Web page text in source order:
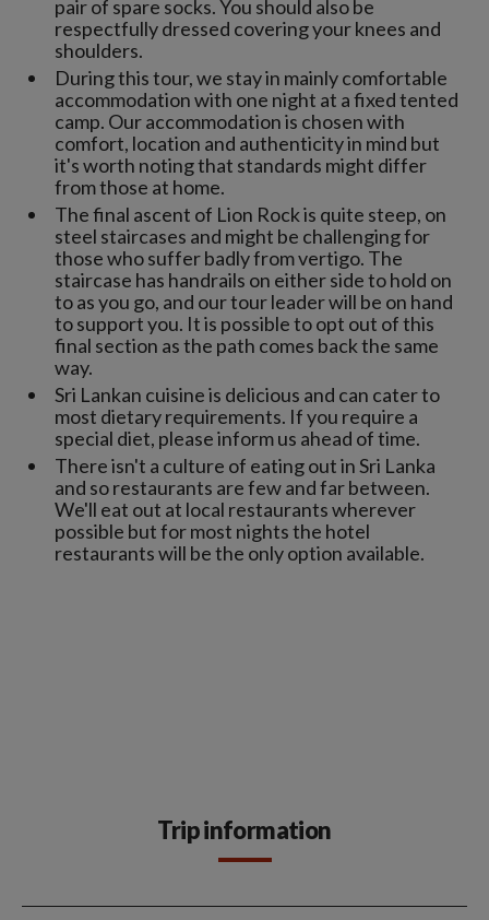
pair of spare socks. You should also be
respectfully dressed covering your knees and
shoulders.
During this tour, we stay in mainly comfortable
accommodation with one night at a fixed tented
camp. Our accommodation is chosen with
comfort, location and authenticity in mind but
it's worth noting that standards might differ
from those at home.
The final ascent of Lion Rock is quite steep, on
steel staircases and might be challenging for
those who suffer badly from vertigo. The
staircase has handrails on either side to hold on
to as you go, and our tour leader will be on hand
to support you. It is possible to opt out of this
final section as the path comes back the same
way.
Sri Lankan cuisine is delicious and can cater to
most dietary requirements. If you require a
special diet, please inform us ahead of time.
There isn't a culture of eating out in Sri Lanka
and so restaurants are few and far between.
We'll eat out at local restaurants wherever
possible but for most nights the hotel
restaurants will be the only option available.
Trip information